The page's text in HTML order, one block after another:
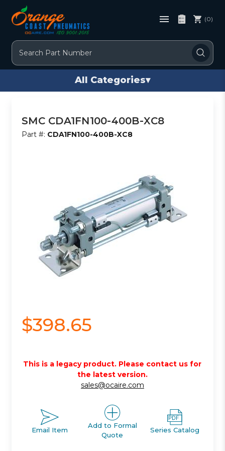
Search
(0)
All Categories▾
SMC CDA1FN100-400B-XC8
Part #: CDA1FN100-400B-XC8
$398.65
This is a legacy product. Please contact us for
the latest version.
sales@ocaire.com
Email Item
Add to Formal
Quote
Series Catalog